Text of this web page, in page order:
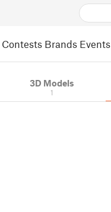
Contests Brands Events
3D Models
1